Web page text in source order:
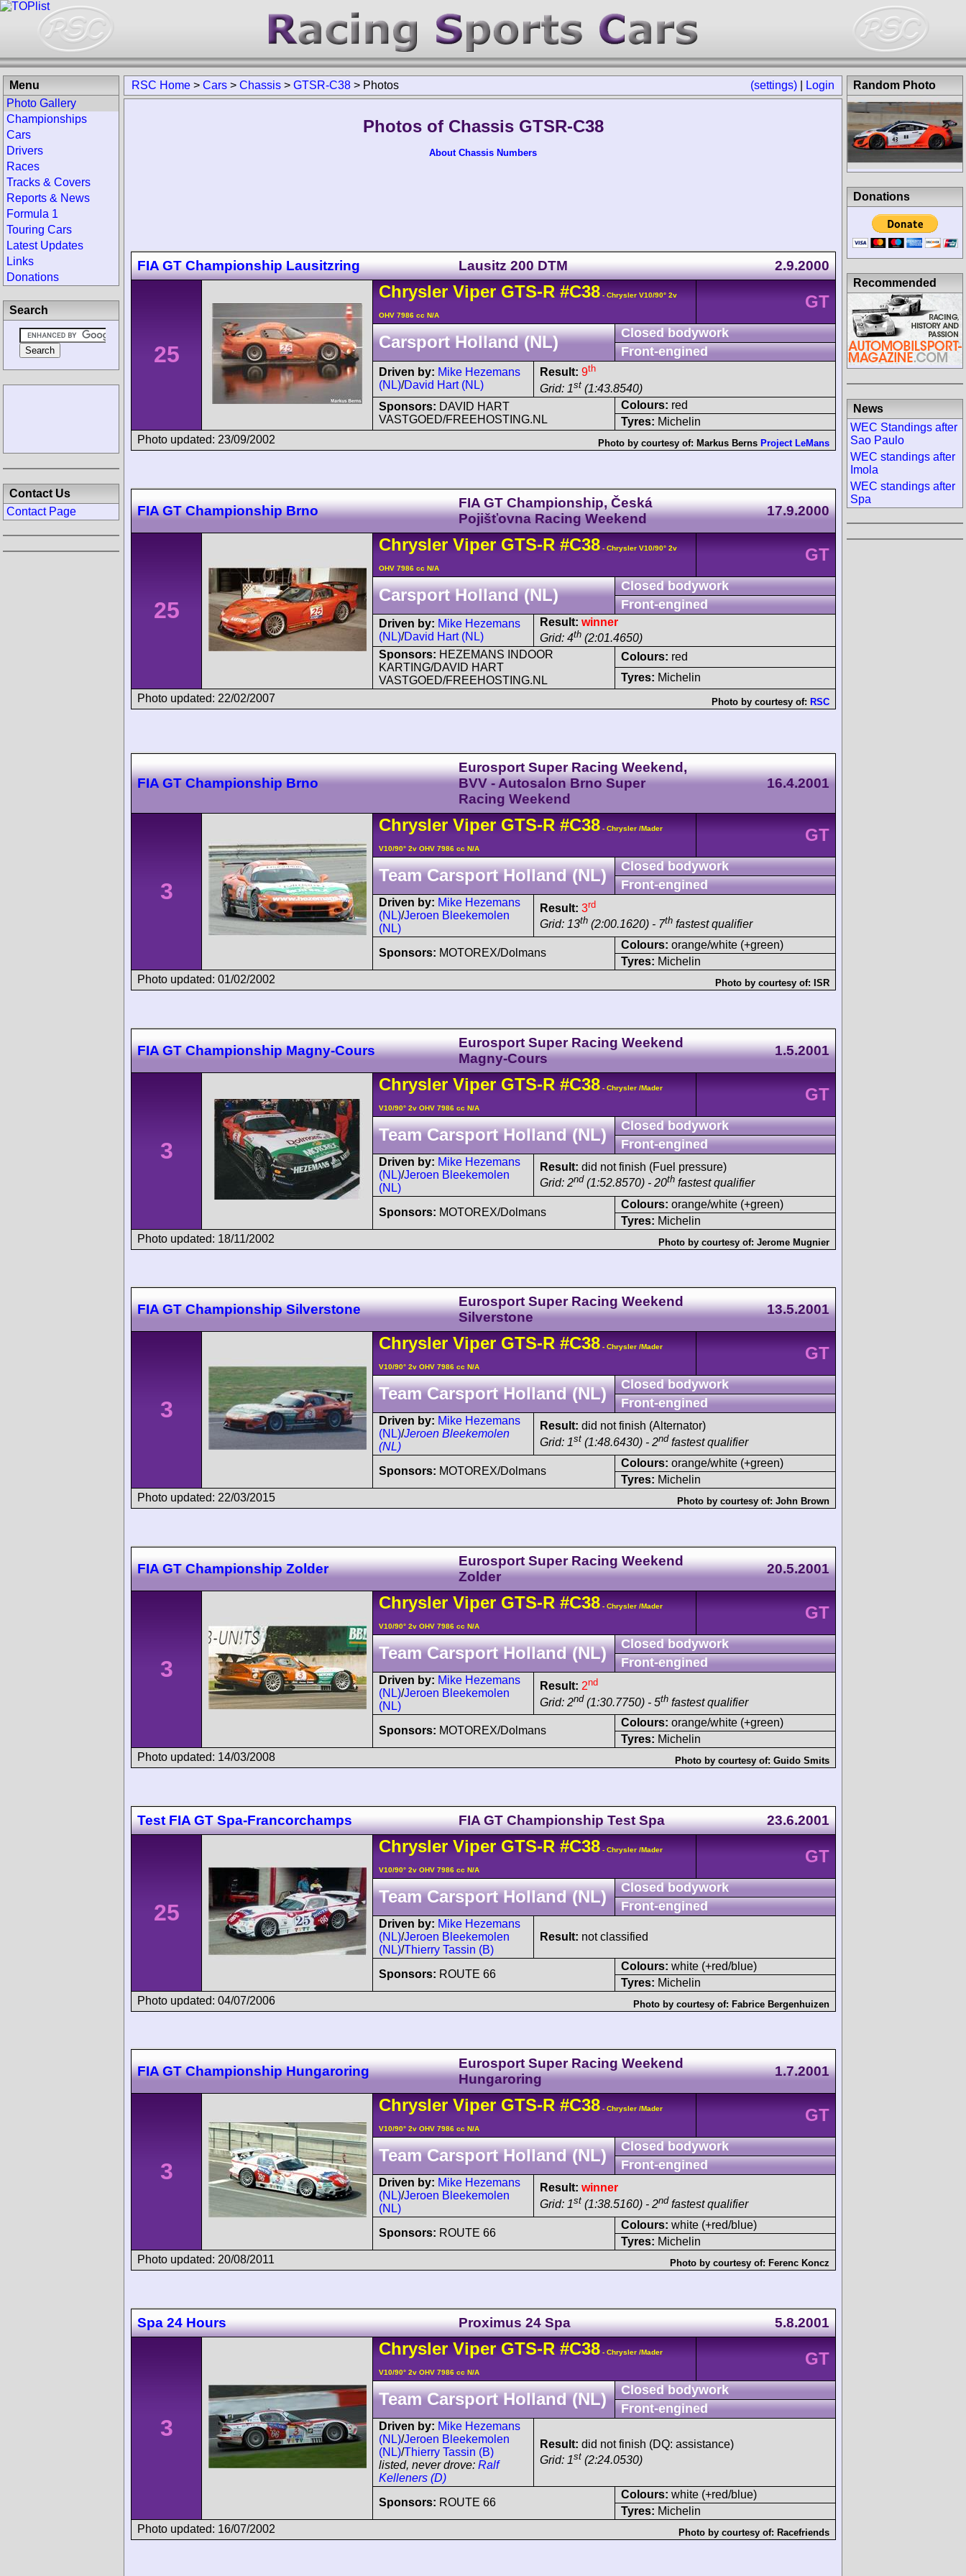
(settings) Login
RSC Home > Cars > Chassis > GTSR-C38 > Photos
Photos of Chassis GTSR-C38
About Chassis Numbers
FIA GT Championship Lausitzring Lausitz 200 DTM 2.9.2000
25
Chrysler ViperGTS-R #C38 - Chrysler V10/90° 2v
OHV 7986 cc N/A
GT
Carsport Holland (NL)
Closed bodywork
Front-engined
Driven by: Mike Hezemans
(NL)/David Hart (NL)
Result: 9th
Grid: 1st (1:43.8540)
Sponsors: DAVID HART
VASTGOED/FREEHOSTING.NL
Colours: red
Tyres: Michelin
Photo updated: 23/09/2002
Photo by courtesy of: Markus Berns Project LeMans
FIA GT Championship Brno
FIA GT Championship, Česká
Pojišťovna Racing Weekend
17.9.2000
25
Chrysler ViperGTS-R #C38 - Chrysler V10/90° 2v
OHV 7986 cc N/A
GT
Carsport Holland (NL)
Closed bodywork
Front-engined
Driven by: Mike Hezemans
(NL)/David Hart (NL)
Result: winner
Grid: 4th (2:01.4650)
Sponsors: HEZEMANS INDOOR
KARTING/DAVID HART
VASTGOED/FREEHOSTING.NL
Colours: red
Tyres: Michelin
Photo updated: 22/02/2007
Photo by courtesy of: RSC
FIA GT Championship Brno
Eurosport Super Racing Weekend,
BVV - Autosalon Brno Super
Racing Weekend
16.4.2001
3
Chrysler ViperGTS-R #C38 - Chrysler /Mader
V10/90° 2v OHV 7986 cc N/A
GT
Team Carsport Holland (NL)
Closed bodywork
Front-engined
Driven by: Mike Hezemans
(NL)/Jeroen Bleekemolen
(NL)
Result: 3rd
Grid: 13th (2:00.1620) - 7th fastest qualifier
Sponsors: MOTOREX/Dolmans
Colours: orange/white (+green)
Tyres: Michelin
Photo updated: 01/02/2002
Photo by courtesy of: ISR
FIA GT Championship Magny-Cours
Eurosport Super Racing Weekend
Magny-Cours
1.5.2001
3
Chrysler ViperGTS-R #C38 - Chrysler /Mader
V10/90° 2v OHV 7986 cc N/A
GT
Team Carsport Holland (NL)
Closed bodywork
Front-engined
Driven by: Mike Hezemans
(NL)/Jeroen Bleekemolen
(NL)
Result: did not finish (Fuel pressure)
Grid: 2nd (1:52.8570) - 20th fastest qualifier
Sponsors: MOTOREX/Dolmans
Colours: orange/white (+green)
Tyres: Michelin
Photo updated: 18/11/2002
Photo by courtesy of: Jerome Mugnier
FIA GT Championship Silverstone
Eurosport Super Racing Weekend
Silverstone
13.5.2001
3
Chrysler ViperGTS-R #C38 - Chrysler /Mader
V10/90° 2v OHV 7986 cc N/A
GT
Team Carsport Holland (NL)
Closed bodywork
Front-engined
Driven by: Mike Hezemans
(NL)/Jeroen Bleekemolen
(NL)
Result: did not finish (Alternator)
Grid: 1st (1:48.6430) - 2nd fastest qualifier
Sponsors: MOTOREX/Dolmans
Colours: orange/white (+green)
Tyres: Michelin
Photo updated: 22/03/2015
Photo by courtesy of: John Brown
FIA GT Championship Zolder
Eurosport Super Racing Weekend
Zolder
20.5.2001
3
Chrysler ViperGTS-R #C38 - Chrysler /Mader
V10/90° 2v OHV 7986 cc N/A
GT
Team Carsport Holland (NL)
Closed bodywork
Front-engined
Driven by: Mike Hezemans
(NL)/Jeroen Bleekemolen
(NL)
Result: 2nd
Grid: 2nd (1:30.7750) - 5th fastest qualifier
Sponsors: MOTOREX/Dolmans
Colours: orange/white (+green)
Tyres: Michelin
Photo updated: 14/03/2008
Photo by courtesy of: Guido Smits
Test FIA GT Spa-Francorchamps FIA GT Championship Test Spa 23.6.2001
25
Chrysler ViperGTS-R #C38 - Chrysler /Mader
V10/90° 2v OHV 7986 cc N/A
GT
Team Carsport Holland (NL)
Closed bodywork
Front-engined
Driven by: Mike Hezemans
(NL)/Jeroen Bleekemolen
(NL)/Thierry Tassin (B)
Result: not classified
Sponsors: ROUTE 66
Colours: white (+red/blue)
Tyres: Michelin
Photo updated: 04/07/2006
Photo by courtesy of: Fabrice Bergenhuizen
FIA GT Championship Hungaroring
Eurosport Super Racing Weekend
Hungaroring
1.7.2001
3
Chrysler ViperGTS-R #C38 - Chrysler /Mader
V10/90° 2v OHV 7986 cc N/A
GT
Team Carsport Holland (NL)
Closed bodywork
Front-engined
Driven by: Mike Hezemans
(NL)/Jeroen Bleekemolen
(NL)
Result: winner
Grid: 1st (1:38.5160) - 2nd fastest qualifier
Sponsors: ROUTE 66
Colours: white (+red/blue)
Tyres: Michelin
Photo updated: 20/08/2011
Photo by courtesy of: Ferenc Koncz
Spa 24 Hours Proximus 24 Spa 5.8.2001
3
Chrysler ViperGTS-R #C38 - Chrysler /Mader
V10/90° 2v OHV 7986 cc N/A
GT
Team Carsport Holland (NL)
Closed bodywork
Front-engined
Driven by: Mike Hezemans
(NL)/Jeroen Bleekemolen
(NL)/Thierry Tassin (B)
listed, never drove: Ralf
Kelleners (D)
Result: did not finish (DQ: assistance)
Grid: 1st (2:24.0530)
Sponsors: ROUTE 66
Colours: white (+red/blue)
Tyres: Michelin
Photo updated: 16/07/2002
Photo by courtesy of: Racefriends
Menu
Photo Gallery
Championships
Cars
Drivers
Races
Tracks & Covers
Reports & News
Formula 1
Touring Cars
Latest Updates
Links
Donations
Search
Contact Us
Contact Page
Random Photo
Donations
Recommended
News
WEC Standings after
Sao Paulo
WEC standings after
Imola
WEC standings after
Spa